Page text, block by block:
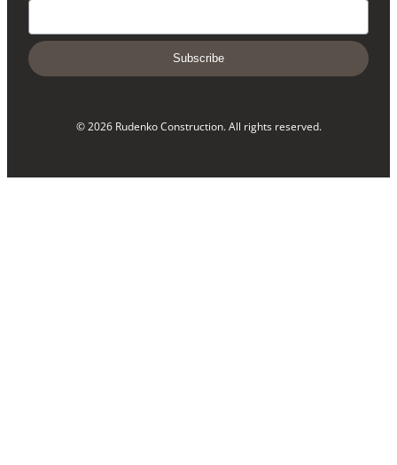
Subscribe
© 2026 Rudenko Construction. All rights reserved.